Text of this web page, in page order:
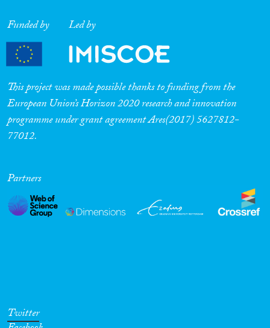
Disciplines
Methods
Funded by Led by
This project was made possible thanks to funding from the
European Union’s Horizon 2020 research and innovation
programme under grant agreement Ares(2017) 5627812-
77012.
Partners
Twitter